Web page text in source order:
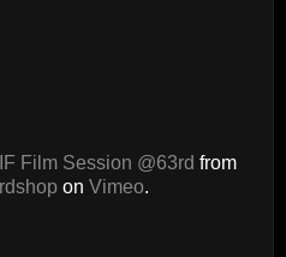
Film Session @63rd from
on Vimeo.